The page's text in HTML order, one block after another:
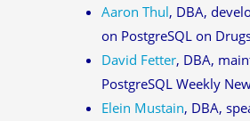
Aaron Thul, DBA,
on PostgreSQL on
David Fetter, DBA,
PostgreSQL Weekly
Elein Mustain, DBA,